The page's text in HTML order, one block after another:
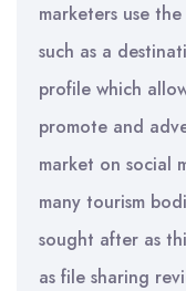
marketers use
such as a
profile which
promote and
market on social
many tourism
sought after as
as file sharing